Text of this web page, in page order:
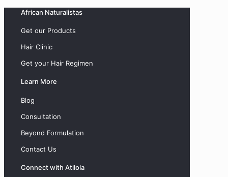
African Naturalistas
Get our Products
Hair Clinic
Get your Hair Regimen
Learn More
Blog
Consultation
Beyond Formulation
Contact Us
Connect with Atilola